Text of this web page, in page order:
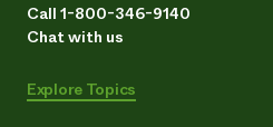
Call 1-800-346-9140
Chat with us
Explore Topics